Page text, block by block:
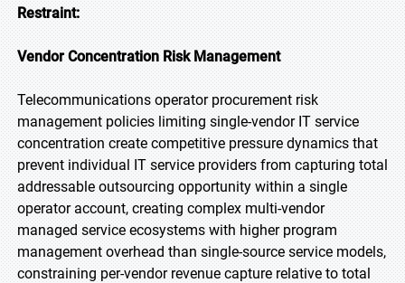
Restraint:
Vendor Concentration Risk Management
Telecommunications operator procurement risk
management policies limiting single-vendor IT service
concentration create competitive pressure dynamics that
prevent individual IT service providers from capturing total
addressable outsourcing opportunity within a single
operator account, creating complex multi-vendor
managed service ecosystems with higher program
management overhead than single-source service models,
constraining per-vendor revenue capture relative to total